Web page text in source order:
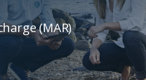
(MAR)